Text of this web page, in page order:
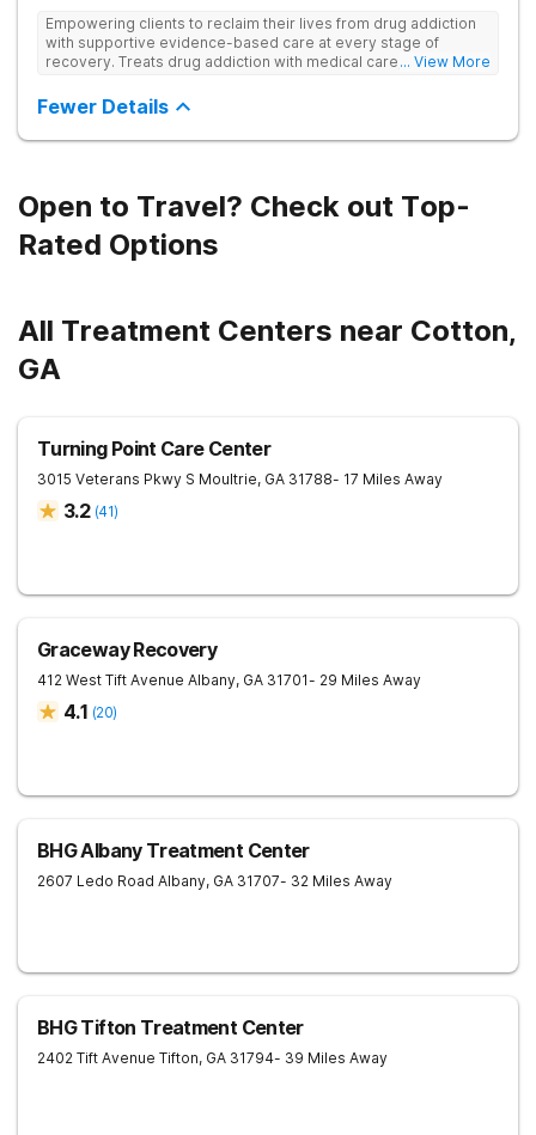
Empowering clients to reclaim their lives from drug addiction
with supportive evidence-based care at every stage of
recovery. Treats drug addiction with medical care, evidence-
long-term recovery with a trauma-informed and personalized
approach.
... View More
Fewer Details
Open to Travel? Check out Top-
Rated Options
All Treatment Centers near Cotton,
GA
Turning Point Care Center
3015 Veterans Pkwy S Moultrie, GA 31788- 17 Miles Away
3.2 (41)
Graceway Recovery
412 West Tift Avenue Albany, GA 31701- 29 Miles Away
4.1 (20)
BHG Albany Treatment Center
2607 Ledo Road Albany, GA 31707- 32 Miles Away
BHG Tifton Treatment Center
2402 Tift Avenue Tifton, GA 31794- 39 Miles Away